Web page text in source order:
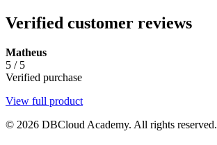
Verified customer reviews
Matheus
5 / 5
Verified purchase
View full product
© 2026 DBCloud Academy. All rights reserved.